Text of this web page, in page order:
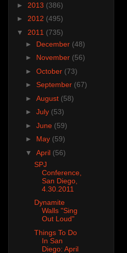
► 2013 (386)
► 2012 (495)
▼ 2011 (735)
► December (48)
► November (56)
► October (73)
► September (67)
► August (58)
► July (53)
► June (59)
► May (59)
▼ April (56)
SPJ
Conference,
San Diego,
4.30.2011
Dynamite
Walls "Sing
Out Loud"
Things To Do
In San
Diego: April